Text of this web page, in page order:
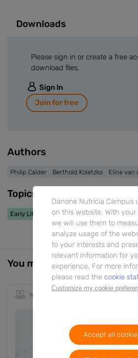
Downloads
Please sign in or create a free
download files.
Sign In
Join for free
Authors
Philip Calder Berthold Koletzko Eline van
Topics
Early Life Nutrition
You might also be
Webinar
Danone Nutricia Campus
on this website. With
we will use them to
analyze usage of the
to your interests and
relevant information for
experience. For more
please read the cookie
Customize my cookie
Accept all